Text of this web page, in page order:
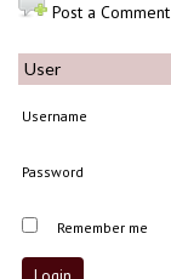
Post a Comment
User
Username
Password
Remember me